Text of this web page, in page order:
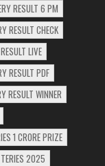
RESULT 6 PM
RESULT CHECK
LIVE
RESULT PDF
RESULT WINNER
1 CRORE PRIZE
2025